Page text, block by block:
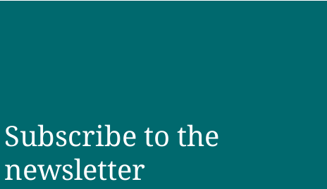
Subscribe to the
newsletter